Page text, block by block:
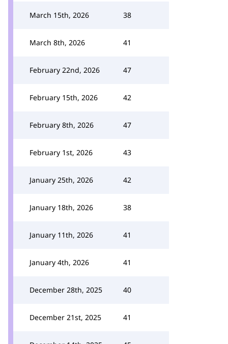
March 15th, 2026 38
March 8th, 2026 41
February 22nd, 2026 47
February 15th, 2026 42
February 8th, 2026 47
February 1st, 2026 43
January 25th, 2026 42
January 18th, 2026 38
January 11th, 2026 41
January 4th, 2026 41
December 28th, 2025 40
December 21st, 2025 41